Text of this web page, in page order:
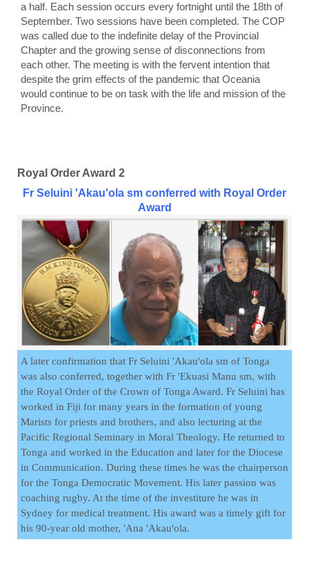
a half. Each session occurs every fortnight until the 18th of
September. Two sessions have been completed. The COP
was called due to the indefinite delay of the Provincial
Chapter and the growing sense of disconnections from
each other. The meeting is with the fervent intention that
despite the grim effects of the pandemic that Oceania
would continue to be on task with the life and mission of the
Province.
Royal Order Award 2
Fr Seluini 'Akau'ola sm conferred with Royal Order
Award
A later confirmation that Fr Seluini 'Akau'ola sm of Tonga
was also conferred, together with Fr 'Ekuasi Manu sm, with
the Royal Order of the Crown of Tonga Award. Fr Seluini has
worked in Fiji for many years in the formation of young
Marists for priests and brothers, and also lecturing at the
Pacific Regional Seminary in Moral Theology. He returned to
Tonga and worked in the Education and later for the Diocese
in Communication. During these times he was the chairperson
for the Tonga Democratic Movement. His later passion was
coaching rugby. At the time of the investiture he was in
Sydney for medical treatment. His award was a timely gift for
his 90-year old mother, 'Ana 'Akau'ola.